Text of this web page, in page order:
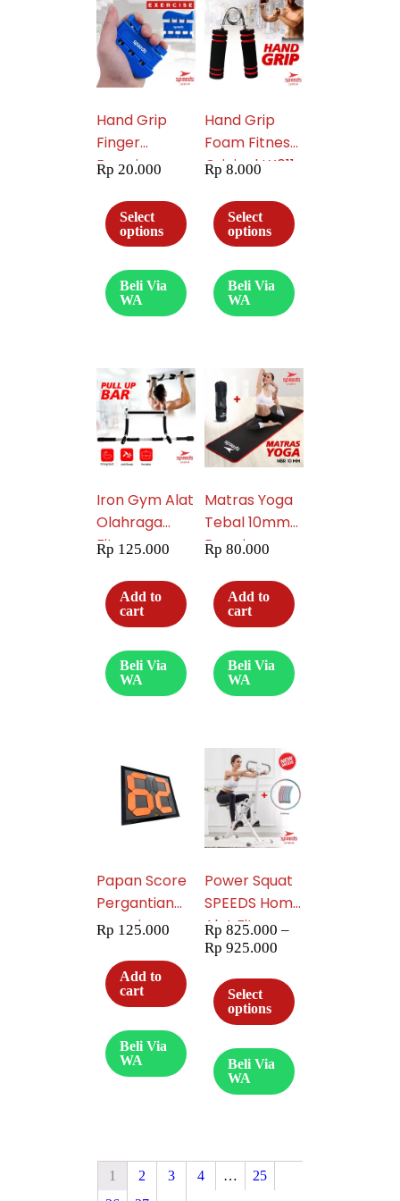
Hand Grip
Finger
Exercise
09
Rp 20.000
Select
options
Beli Via
WA
Hand Grip
Foam Fitness
Original LX011-
Rp 8.000
Select
options
Beli Via
WA
Iron Gym Alat
Olahraga
Fitnes
Praktis
Pembentuk
Pelangsing
Perut Six Pack
013-05
Rp 125.000
Add to
cart
Beli Via
WA
Matras Yoga
Tebal 10mm
Premium
Rp 80.000
Add to
cart
Beli Via
WA
Papan Score
Pergantian
pemain
Futsal
Exchange
007-09
Rp 125.000
Add to
cart
Beli Via
WA
Power Squat
SPEEDS Home
Alat Fitness
Horse Rider
Riding Gym
Exerciser
042-36
Rp 825.000 –
Rp 925.000
Select
options
Beli Via
WA
1 2 3 4 …
25